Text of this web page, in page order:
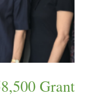
Grant